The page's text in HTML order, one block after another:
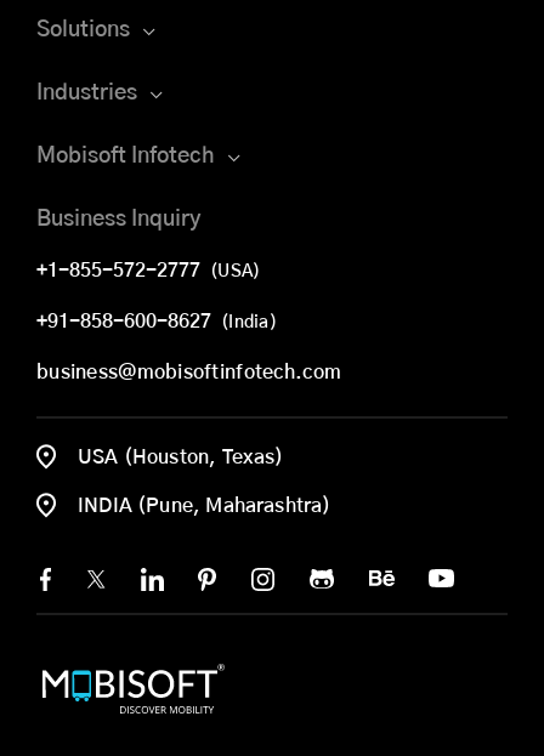
Solutions
Industries
Mobisoft Infotech
Business Inquiry
+1-855-572-2777 (USA)
+91-858-600-8627 (India)
business@mobisoftinfotech.com
USA (Houston, Texas)
INDIA (Pune, Maharashtra)